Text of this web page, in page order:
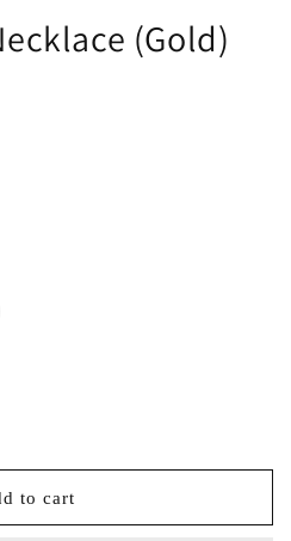
(Gold)
to cart